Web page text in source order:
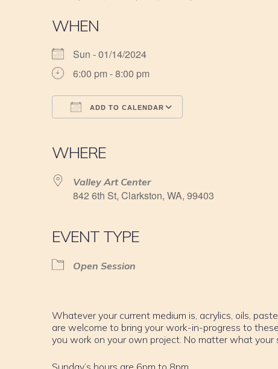
WHEN
Sun - 01/14/2024
6:00 pm - 8:00 pm
ADD TO CALENDAR
WHERE
Valley Art Center
842 6th St, Clarkston, WA, 99403
EVENT TYPE
Open Session
Whatever your current medium is, acrylics, oils,
are welcome to bring your work-in-progress to
you work on your own project. No matter what your
Sunday’s hours are 6pm to 8pm